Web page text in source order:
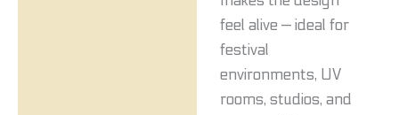
feel alive — ideal for
festival
environments, UV
rooms, studios, and